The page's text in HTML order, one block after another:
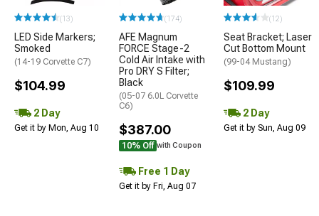
(13)
LED Side Markers;
Smoked
(14-19 Corvette C7)
$104.99
2 Day
Get it by Mon, Aug 10
(174)
AFE Magnum
FORCE Stage-2
Cold Air Intake with
Pro DRY S Filter;
Black
(05-07 6.0L Corvette
C6)
$387.00
10% Off with Coupon
Free 1 Day
Get it by Fri, Aug 07
(12)
Seat Bracket; Laser
Cut Bottom Mount
(99-04 Mustang)
$109.99
2 Day
Get it by Sun, Aug 09